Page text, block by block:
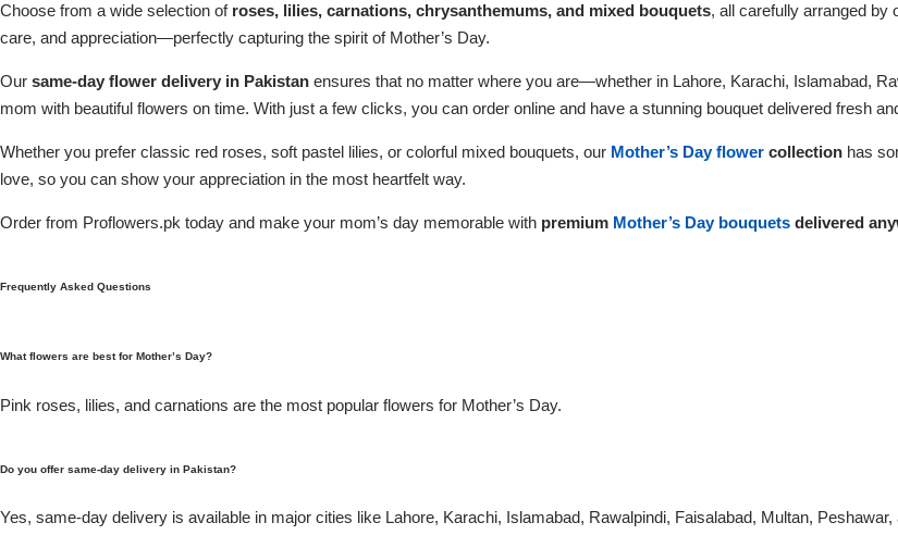
Choose from a wide selection of roses, lilies, carnations, chrysanthemums, and mixed bouquets, all carefully arranged by
care, and appreciation—perfectly capturing the spirit of Mother’s Day.
Our same-day flower delivery in Pakistan ensures that no matter where you are—whether in Lahore, Karachi, Islamabad,
mom with beautiful flowers on time. With just a few clicks, you can order online and have a stunning bouquet delivered fresh
Whether you prefer classic red roses, soft pastel lilies, or colorful mixed bouquets, our Mother’s Day flower collection has
love, so you can show your appreciation in the most heartfelt way.
Order from Proflowers.pk today and make your mom’s day memorable with premium Mother’s Day bouquets delivered
Frequently Asked Questions
What flowers are best for Mother’s Day?
Pink roses, lilies, and carnations are the most popular flowers for Mother’s Day.
Do you offer same-day delivery in Pakistan?
Yes, same-day delivery is available in major cities like Lahore, Karachi, Islamabad, Rawalpindi, Faisalabad, Multan,
Luxury Flowers
Bridal Bouquet
Flowers in Vases
Pineapple Cakes
Red Velvet Cakes
By Occasion